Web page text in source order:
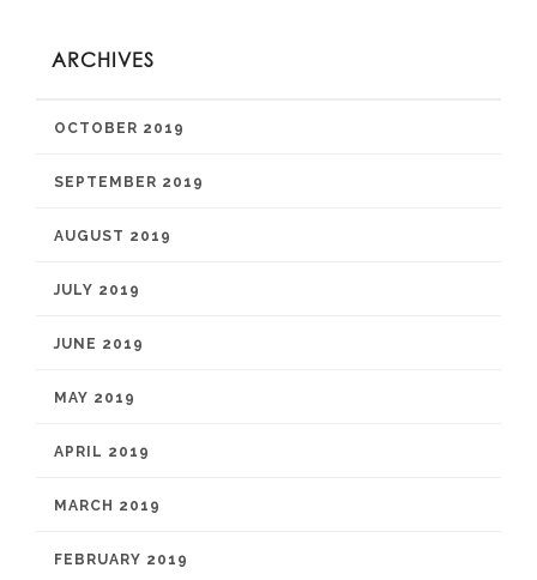
ARCHIVES
OCTOBER 2019
SEPTEMBER 2019
AUGUST 2019
JULY 2019
JUNE 2019
MAY 2019
APRIL 2019
MARCH 2019
FEBRUARY 2019